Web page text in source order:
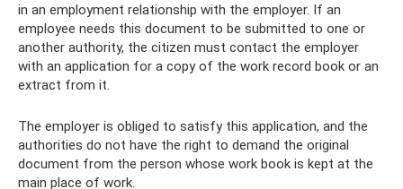
in an employment relationship with the employer. If an
employee needs this document to be submitted to one or
another authority, the citizen must contact the employer
with an application for a copy of the work record book or an
extract from it.
The employer is obliged to satisfy this application, and the
authorities do not have the right to demand the original
document from the person whose work book is kept at the
main place of work.